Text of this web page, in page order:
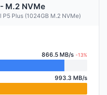
M.2 NVMe
Plus (1024GB M.2 NVMe)
866.5 MB/s -13%
993.3 MB/s